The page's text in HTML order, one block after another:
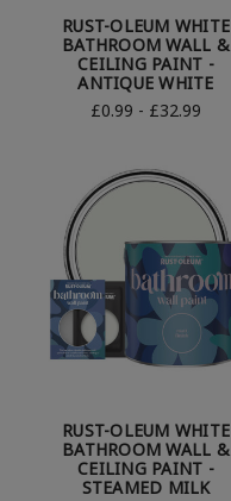
RUST-OLEUM WHITE
BATHROOM WALL &
CEILING PAINT -
ANTIQUE WHITE
£0.99 - £32.99
RUST-OLEUM WHITE
BATHROOM WALL &
CEILING PAINT -
STEAMED MILK